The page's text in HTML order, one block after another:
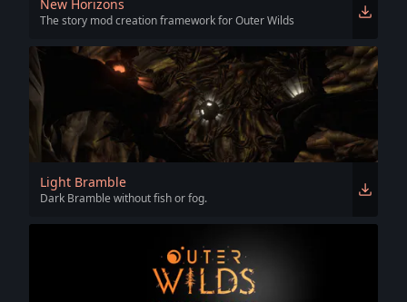
New Horizons
The story mod creation framework for Outer Wilds
Light Bramble
Dark Bramble without fish or fog.